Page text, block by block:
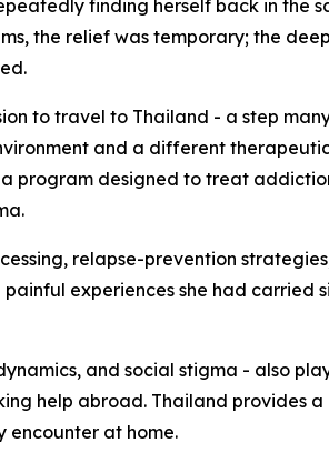
finding herself back in the
the relief was temporary; the
to travel to Thailand - a step
and a different
program designed to treat
relapse-prevention
experiences she had carried
and social stigma - also
help abroad. Thailand provides
encounter at home.